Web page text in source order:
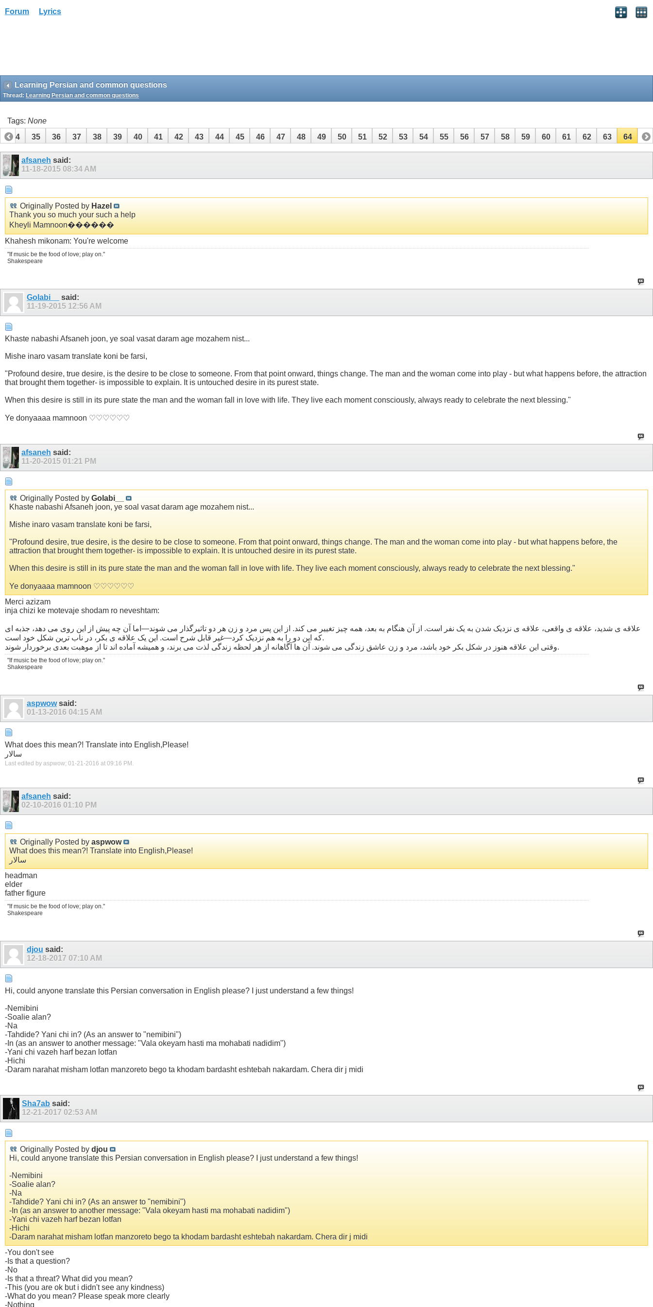
Forum Lyrics
Learning Persian and common questions
Thread: Learning Persian and common questions
Tags: None
34
35 36 37 38 39 40 41 42 43 44 45 46 47 48 49 50 51 52 53 54 55 56 57 58 59 60 61 62 63 64
afsaneh said:
11-18-2015 08:34 AM
Originally Posted by Hazel
Thank you so much your such a help
Kheyli Mamnoon������
Khahesh mikonam: You're welcome
"If music be the food of love; play on."
Shakespeare
Golabi__
said:
11-19-2015 12:56 AM
Khaste nabashi Afsaneh joon, ye soal vasat daram age mozahem nist...
Mishe inaro vasam translate koni be farsi,
"Profound desire, true desire, is the desire to be close to someone. From that point onward, things change. The man and the woman come into play - but what happens before, the attraction
that brought them together- is impossible to explain. It is untouched desire in its purest state.
When this desire is still in its pure state the man and the woman fall in love with life. They live each moment consciously, always ready to celebrate the next blessing."
Ye donyaaaa mamnoon ♡♡♡♡♡♡
afsaneh said:
11-20-2015 01:21 PM
Originally Posted by Golabi__
Khaste nabashi Afsaneh joon, ye soal vasat daram age mozahem nist...
Mishe inaro vasam translate koni be farsi,
"Profound desire, true desire, is the desire to be close to someone. From that point onward, things change. The man and the woman come into play - but what happens before, the
attraction that brought them together- is impossible to explain. It is untouched desire in its purest state.
When this desire is still in its pure state the man and the woman fall in love with life. They live each moment consciously, always ready to celebrate the next blessing."
Ye donyaaaa mamnoon ♡♡♡♡♡♡
Merci azizam
inja chizi ke motevaje shodam ro neveshtam:
علاقه ی شدید، علاقه ی واقعی، علاقه ی نزدیک شدن به یک نفر است. از آن هنگام به بعد، همه چیز تغییر می کند. از این پس مرد و زن هر دو تاثیرگذار می شوند—اما آن چه پیش از این روی می دهد، جذبه ای
که این دو را به هم نزدیک کرد—غیر قابل شرح است. این یک علاقه ی بکر، در ناب ترین شکل خود است.
وقتی این علاقه هنوز در شکل بکر خود باشد، مرد و زن عاشق زندگی می شوند. آن ها آگاهانه از هر لحظه زندگی لذت می برند، و همیشه آماده اند تا از موهبت بعدی برخوردار شوند.
"If music be the food of love; play on."
Shakespeare
aspwowsaid:
01-13-2016 04:15 AM
What does this mean?! Translate into English,Please!
سالار
Last edited by aspwow; 01-21-2016 at 09:16 PM .
afsaneh said:
02-10-2016 01:10 PM
Originally Posted by aspwow
What does this mean?! Translate into English,Please!
سالار
headman
elder
father figure
"If music be the food of love; play on."
Shakespeare
djou said:
12-18-2017 07:10 AM
Hi, could anyone translate this Persian conversation in English please? I just understand a few things!
-Nemibini
-Soalie alan?
-Na
-Tahdide? Yani chi in? (As an answer to "nemibini")
-In (as an answer to another message: "Vala okeyam hasti ma mohabati nadidim")
-Yani chi vazeh harf bezan lotfan
-Hichi
-Daram narahat misham lotfan manzoreto bego ta khodam bardasht eshtebah nakardam. Chera dir j midi
Sha7ab said:
12-21-2017 02:53 AM
Originally Posted by djou
Hi, could anyone translate this Persian conversation in English please? I just understand a few things!
-Nemibini
-Soalie alan?
-Na
-Tahdide? Yani chi in? (As an answer to "nemibini")
-In (as an answer to another message: "Vala okeyam hasti ma mohabati nadidim")
-Yani chi vazeh harf bezan lotfan
-Hichi
-Daram narahat misham lotfan manzoreto bego ta khodam bardasht eshtebah nakardam. Chera dir j midi
-You don't see
-Is that a question?
-No
-Is that a threat? What did you mean?
-This (you are ok but i didn't see any kindness)
-What do you mean? Please speak more clearly
-Nothing